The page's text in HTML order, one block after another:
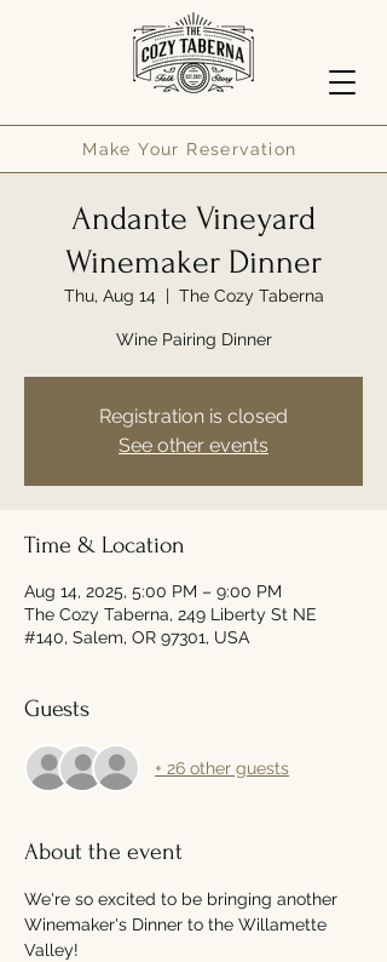
Make Your Reservation
Andante Vineyard
Winemaker Dinner
Thu, Aug 14
  |
The Cozy Taberna
Wine Pairing Dinner
Registration is closed
See other events
Time & Location
Aug 14, 2025, 5:00 PM – 9:00 PM
The Cozy Taberna, 249 Liberty St NE
#140, Salem, OR 97301, USA
Guests
+ 26 other guests
About the event
We're so excited to be bringing another
Winemaker's Dinner to the Willamette
Valley!